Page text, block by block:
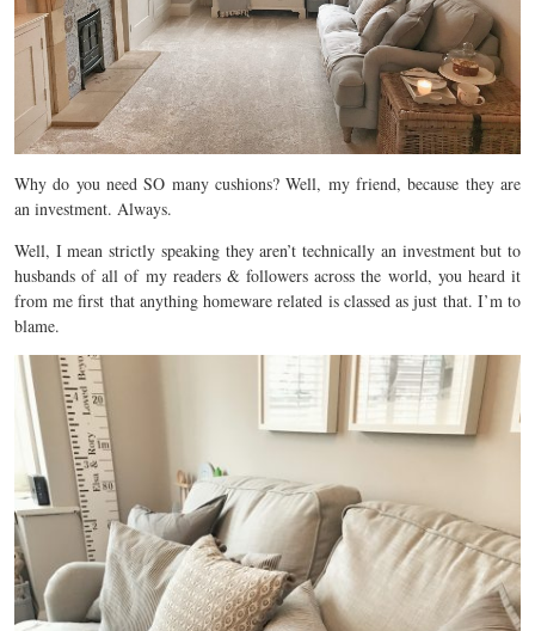
Why do you need SO many cushions? Well, my friend, because they are
an investment. Always.
Well, I mean strictly speaking they aren’t technically an investment but to
husbands of all of my readers & followers across the world, you heard it
from me first that anything homeware related is classed as just that. I’m to
blame.